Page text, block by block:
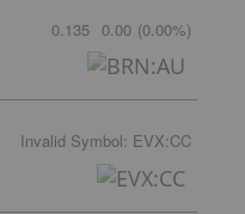
0.135 0.00 (0.00%)
Invalid Symbol: EVX:CC